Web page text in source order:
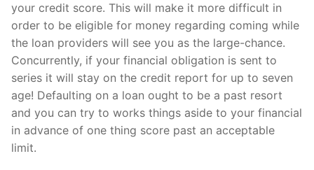
your credit score. This will make it more difficult in
order to be eligible for money regarding coming while
the loan providers will see you as the large-chance.
Concurrently, if your financial obligation is sent to
series it will stay on the credit report for up to seven
age! Defaulting on a loan ought to be a past resort
and you can try to works things aside to your financial
in advance of one thing score past an acceptable
limit.